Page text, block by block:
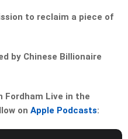
to reclaim a piece of
by Chinese Billionaire
Fordham Live in the
on Apple Podcasts: